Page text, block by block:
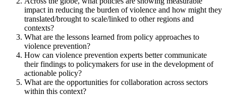
impact in reducing the burden of violence and how might they
translated/brought to scale/linked to other regions and
contexts?
What are the lessons learned from policy approaches to
violence prevention?
How can violence prevention experts better communicate
their findings to policymakers for use in the development of
actionable policy?
What are the opportunities for collaboration across sectors
within this context?